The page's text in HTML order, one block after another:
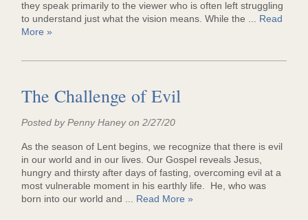
they speak primarily to the viewer who is often left struggling
to understand just what the vision means. While the ... Read
More »
The Challenge of Evil
Posted by Penny Haney on 2/27/20
As the season of Lent begins, we recognize that there is evil
in our world and in our lives. Our Gospel reveals Jesus,
hungry and thirsty after days of fasting, overcoming evil at a
most vulnerable moment in his earthly life. He, who was
born into our world and ... Read More »